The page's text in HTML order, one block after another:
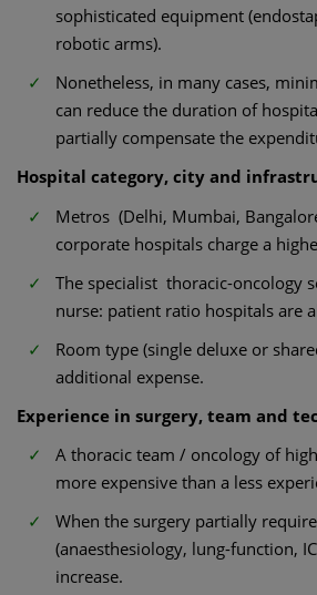
sophisticated equipment
robotic arms).
Nonetheless, in many cases,
can reduce the duration of
partially compensate the
Hospital category, city and
Metros (Delhi, Mumbai,
corporate hospitals charge a
The specialist thoracic-oncology
nurse: patient ratio hospitals are
Room type (single deluxe or
additional expense.
Experience in surgery, team and
A thoracic team / oncology of
more expensive than a less
When the surgery partially
(anaesthesiology, lung-function,
increase.